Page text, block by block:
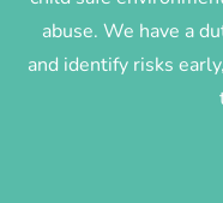
abuse. We have a
and identify risks